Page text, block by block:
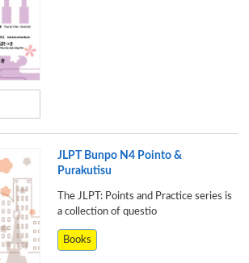
JLPT Bunpo N4 Pointo &
Purakutisu
The JLPT: Points and Practice series is
a collection of questio
Books